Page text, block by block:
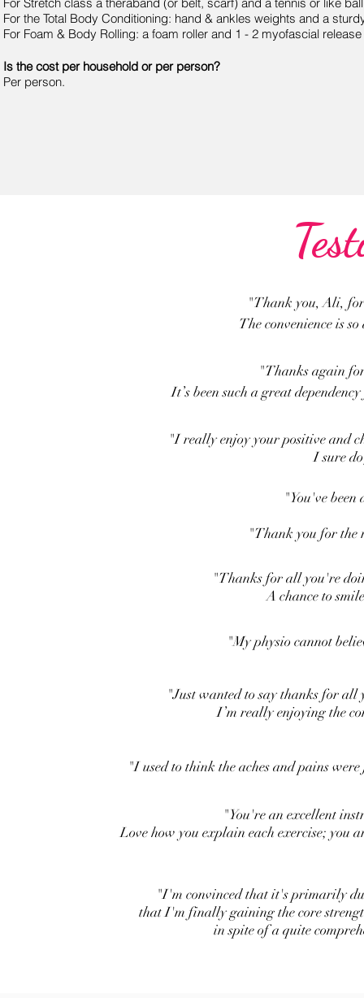
For the Total Body Conditioning: hand & ankles weights and a
For Foam & Body Rolling: a foam roller and 1 - 2 myofascial
Is the cost per household or per person?
Per person.
"Thank you, Ali,
The convenience is
"Thanks again
It’s been such a great
"I really enjoy your positive and
I sure
"You've
"Thank you for the
"Thanks for all you're
A chance to
"My physio cannot
"Just wanted to say thanks for all
I’m really enjoying the
"I used to think the aches and pains
"You're an excellent
Love how you explain each exercise; you
"I'm convinced that it's primarily
that I'm finally gaining the core
in spite of a quite